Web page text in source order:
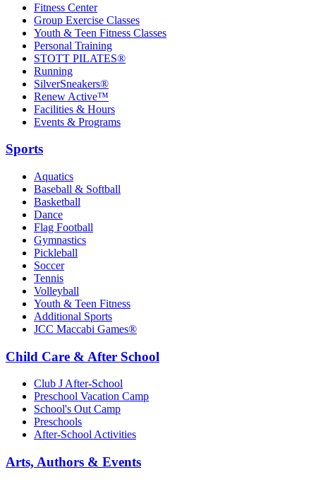
Fitness Center
Group Exercise Classes
Youth & Teen Fitness Classes
Personal Training
STOTT PILATES®
Running
SilverSneakers®
Renew Active™
Facilities & Hours
Events & Programs
Sports
Aquatics
Baseball & Softball
Basketball
Dance
Flag Football
Gymnastics
Pickleball
Soccer
Tennis
Volleyball
Youth & Teen Fitness
Additional Sports
JCC Maccabi Games®
Child Care & After School
Club J After-School
Preschool Vacation Camp
School's Out Camp
Preschools
After-School Activities
Arts, Authors & Events